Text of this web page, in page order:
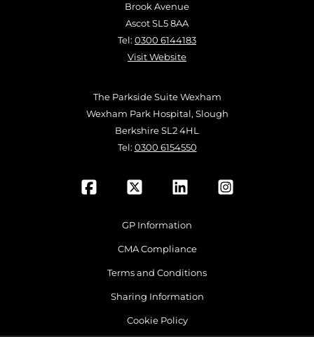
Brook Avenue
Ascot SL5 8AA
Tel: 0300 6144183
Visit Website
The Parkside Suite Wexham
Wexham Park Hospital, Slough
Berkshire SL2 4HL
Tel: 0300 6154550
GP Information
CMA Compliance
Terms and Conditions
Sharing Information
Cookie Policy